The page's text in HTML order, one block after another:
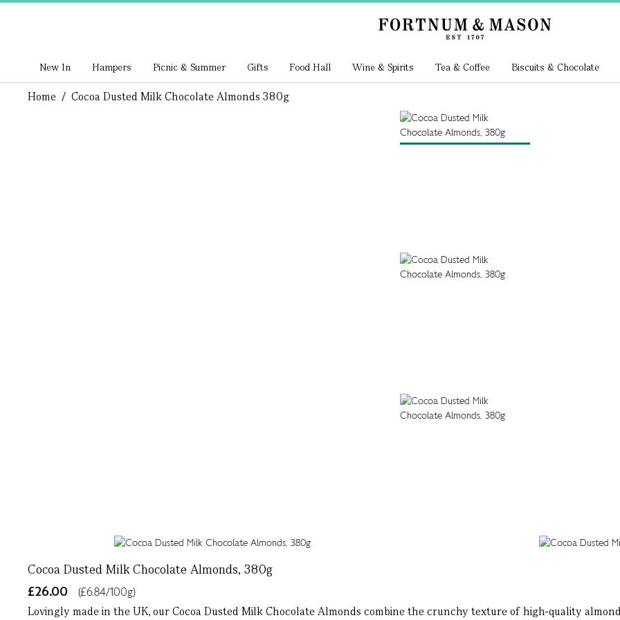
New In Hampers Picnic & Summer Gifts Food Hall Wine & Spirits Tea & Coffee Biscuits & Chocolate
Home / Cocoa Dusted Milk Chocolate Almonds 380g
Cocoa Dusted Milk Chocolate Almonds, 380g
£26.00
(£6.84/100g)
Lovingly made in the UK, our Cocoa Dusted Milk Chocolate Almonds combine the crunchy texture of high-quality